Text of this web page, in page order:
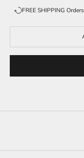
FREE SHIPPING